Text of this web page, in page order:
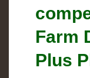
Farm
Plus